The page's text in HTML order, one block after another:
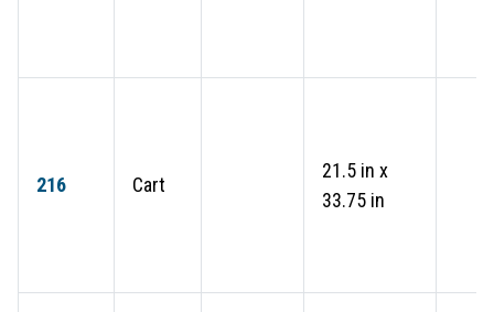
216 Cart
21.5 in x
33.75 in